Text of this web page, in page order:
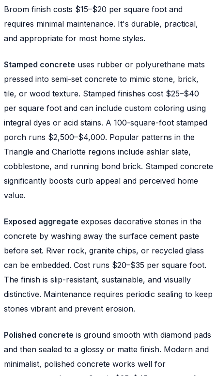
Broom finish costs $15–$20 per square foot and
requires minimal maintenance. It's durable, practical,
and appropriate for most home styles.
Stamped concrete uses rubber or polyurethane mats
pressed into semi-set concrete to mimic stone, brick,
tile, or wood texture. Stamped finishes cost $25–$40
per square foot and can include custom coloring using
integral dyes or acid stains. A 100-square-foot stamped
porch runs $2,500–$4,000. Popular patterns in the
Triangle and Charlotte regions include ashlar slate,
cobblestone, and running bond brick. Stamped concrete
significantly boosts curb appeal and perceived home
value.
Exposed aggregate exposes decorative stones in the
concrete by washing away the surface cement paste
before set. River rock, granite chips, or recycled glass
can be embedded. Cost runs $20–$35 per square foot.
The finish is slip-resistant, sustainable, and visually
distinctive. Maintenance requires periodic sealing to keep
stones vibrant and prevent erosion.
Polished concrete is ground smooth with diamond pads
and then sealed to a glossy or matte finish. Modern and
minimalist, polished concrete works well for